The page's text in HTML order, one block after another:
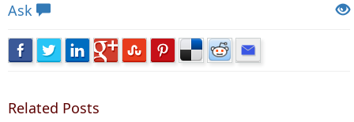
Ask
Related Posts